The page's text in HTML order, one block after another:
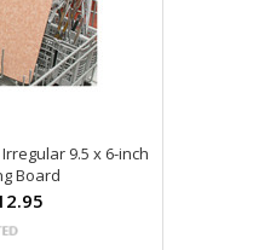
9.5 x 6-inch
Board